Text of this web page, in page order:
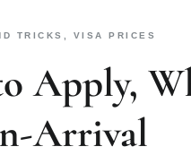
TRICKS , VISA PRICES
Apply,
Arrival